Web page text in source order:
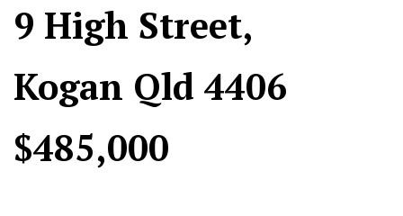
9 High Street,
Kogan Qld 4406
$485,000